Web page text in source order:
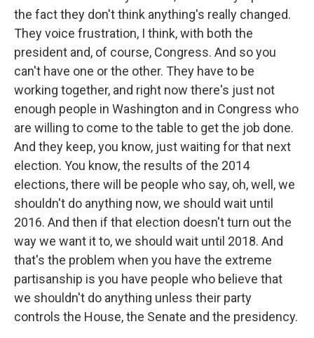
the fact they don't think anything's really changed.
They voice frustration, I think, with both the
president and, of course, Congress. And so you
can't have one or the other. They have to be
working together, and right now there's just not
enough people in Washington and in Congress who
are willing to come to the table to get the job done.
And they keep, you know, just waiting for that next
election. You know, the results of the 2014
elections, there will be people who say, oh, well, we
shouldn't do anything now, we should wait until
2016. And then if that election doesn't turn out the
way we want it to, we should wait until 2018. And
that's the problem when you have the extreme
partisanship is you have people who believe that
we shouldn't do anything unless their party
controls the House, the Senate and the presidency.